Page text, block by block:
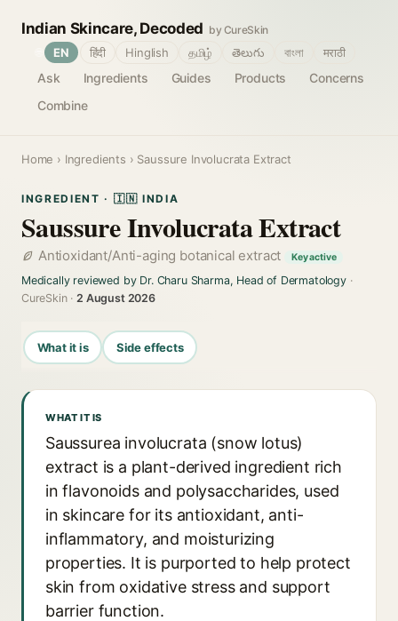
Indian Skincare, Decoded by CureSkin
Ask Ingredients Guides Products
Concerns
Combine
EN हिंदी Hinglish தமிழ் తెలుగు বাংলা मराठी
Home › Ingredients › Saussure Involucrata Extract
INGREDIENT · 🇮🇳 INDIA
Saussure Involucrata Extract
Antioxidant/Anti-aging botanical extract Key active
Medically reviewed by Dr. Charu Sharma, Head of Dermatology·
CureSkin ·2 August 2026
What it is Side effects
WHAT IT IS
Saussurea involucrata (snow lotus)
extract is a plant-derived ingredient rich
in flavonoids and polysaccharides, used
in skincare for its antioxidant, anti-
inflammatory, and moisturizing
properties. It is purported to help protect
skin from oxidative stress and support
barrier function.